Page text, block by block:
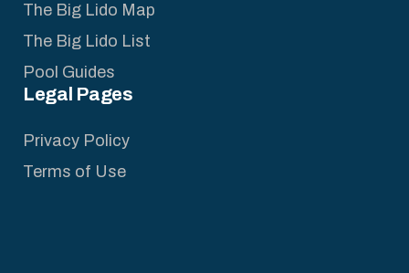
The Big Lido Map
The Big Lido List
Pool Guides
Legal Pages
Privacy Policy
Terms of Use